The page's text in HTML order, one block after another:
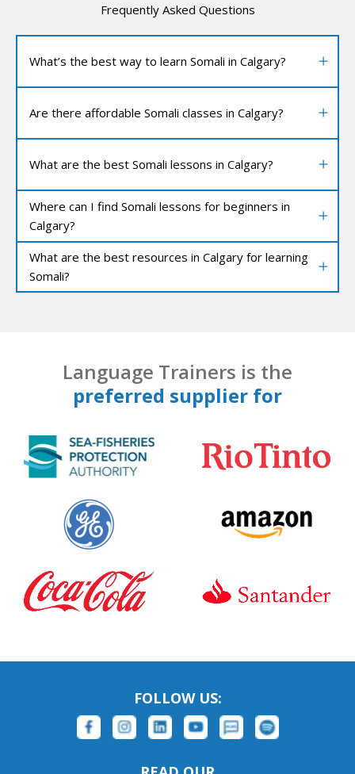
Frequently Asked Questions
What’s the best way to learn Somali in Calgary?
Are there affordable Somali classes in Calgary?
What are the best Somali lessons in Calgary?
Where can I find Somali lessons for beginners in
Calgary?
What are the best resources in Calgary for learning
Somali?
Language Trainers is the
preferred supplier for
FOLLOW US: